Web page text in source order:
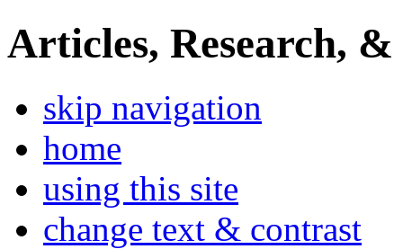
Articles, Research, &
skip navigation
home
using this site
change text & contrast